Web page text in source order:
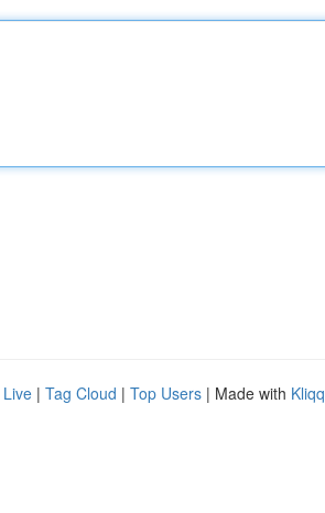
Live | Tag Cloud | Top Users | Made with